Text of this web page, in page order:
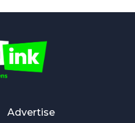
Advertise